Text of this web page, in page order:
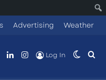
Advertising Weather
LinkedInInstagram
Log In